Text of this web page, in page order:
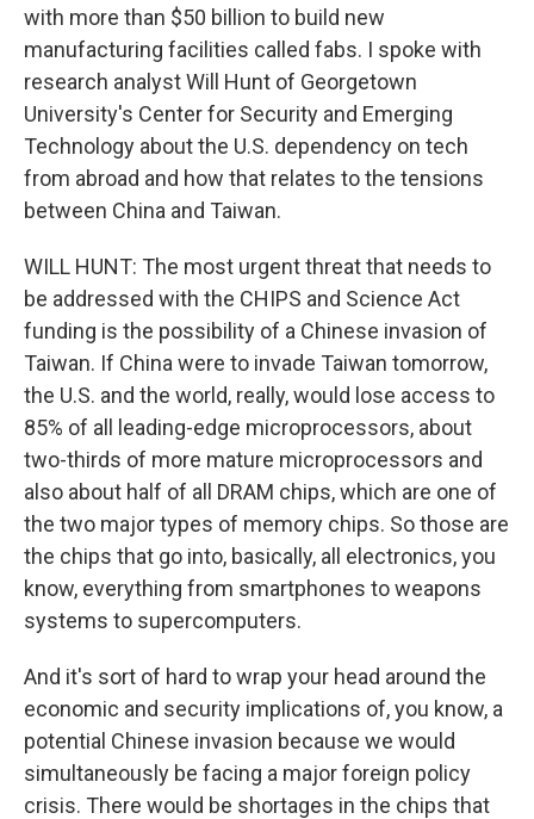
with more than $50 billion to build new
manufacturing facilities called fabs. I spoke with
research analyst Will Hunt of Georgetown
University's Center for Security and Emerging
Technology about the U.S. dependency on tech
from abroad and how that relates to the tensions
between China and Taiwan.
WILL HUNT: The most urgent threat that needs to
be addressed with the CHIPS and Science Act
funding is the possibility of a Chinese invasion of
Taiwan. If China were to invade Taiwan tomorrow,
the U.S. and the world, really, would lose access to
85% of all leading-edge microprocessors, about
two-thirds of more mature microprocessors and
also about half of all DRAM chips, which are one of
the two major types of memory chips. So those are
the chips that go into, basically, all electronics, you
know, everything from smartphones to weapons
systems to supercomputers.
And it's sort of hard to wrap your head around the
economic and security implications of, you know, a
potential Chinese invasion because we would
simultaneously be facing a major foreign policy
crisis. There would be shortages in the chips that